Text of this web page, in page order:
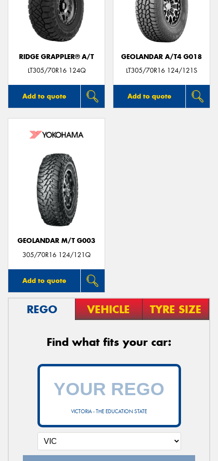
RIDGE GRAPPLER® A/T
LT305/70R16 124Q
Add to quote
GEOLANDAR A/T4 G018
LT305/70R16 124/121S
Add to quote
GEOLANDAR M/T G003
305/70R16 124/121Q
Add to quote
REGO VEHICLE TYRE SIZE
Find what fits your car:
VICTORIA - THE EDUCATION STATE